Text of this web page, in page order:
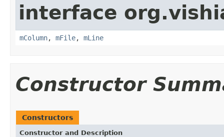
interface
mColumn, mFile, mLine
Constructor
Constructors
Constructor and Description